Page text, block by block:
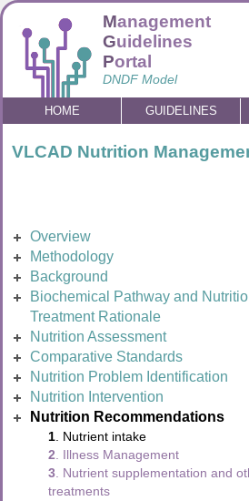
Management
Guidelines
Portal
DNDF Model
HOME GUIDELINES
VLCAD Nutrition
Overview
Methodology
Background
Biochemical Pathway and
Treatment Rationale
Nutrition Assessment
Comparative Standards
Nutrition Problem Identification
Nutrition Intervention
Nutrition Recommendations
1 . Nutrient intake
2 . Illness Management
3 . Nutrient supplementation and
treatments